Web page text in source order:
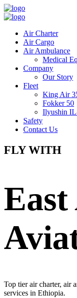
Air Charter
Air Cargo
Air Ambulance
Medical
Company
Our Story
Fleet
King Air
Fokker 50
Ilyushin
Safety
Contact Us
FLY WITH
Top tier air charter, air
services in Ethiopia.